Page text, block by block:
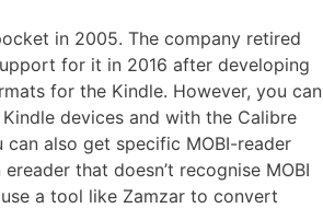
in 2005. The company retired
for it in 2016 after developing
for the Kindle. However, you can
devices and with the Calibre
also get specific MOBI-reader
that doesn’t recognise MOBI
a tool like Zamzar to convert